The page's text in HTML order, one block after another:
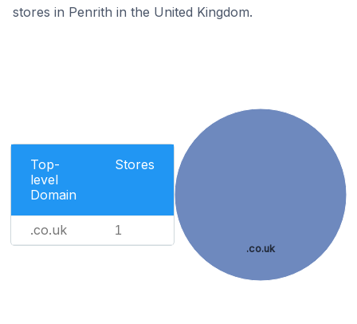
stores in Penrith in the United Kingdom.
Top-
level
Domain
Stores
.co.uk 1
.co.uk